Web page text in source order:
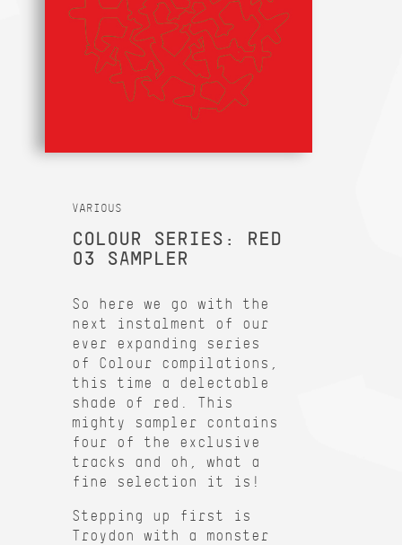
VARIOUS
COLOUR SERIES: RED
03 SAMPLER
So here we go with the
next instalment of our
ever expanding series
of Colour compilations,
this time a delectable
shade of red. This
mighty sampler contains
four of the exclusive
tracks and oh, what a
fine selection it is!
Stepping up first is
Troydon with a monster